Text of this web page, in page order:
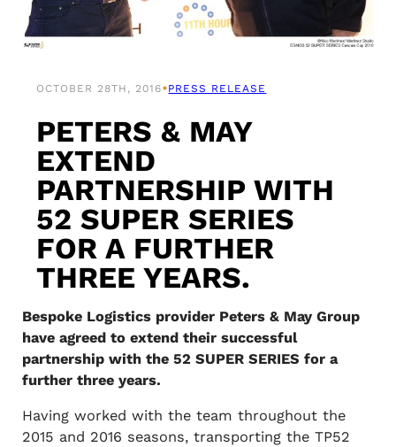
OCTOBER 28TH, 2016•PRESS RELEASE
PETERS & MAY
EXTEND
PARTNERSHIP WITH
52 SUPER SERIES
FOR A FURTHER
THREE YEARS.
Bespoke Logistics provider Peters & May Group
have agreed to extend their successful
partnership with the 52 SUPER SERIES for a
further three years.
Having worked with the team throughout the
2015 and 2016 seasons, transporting the TP52